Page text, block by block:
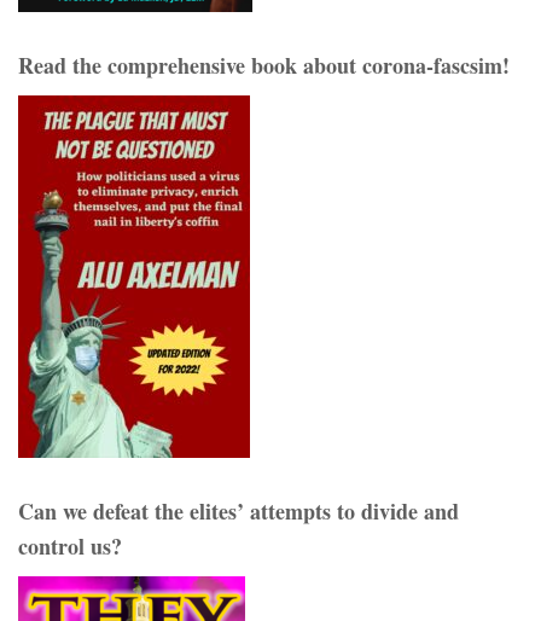
Read the comprehensive book about corona-fascsim!
Can we defeat the elites’ attempts to divide and
control us?